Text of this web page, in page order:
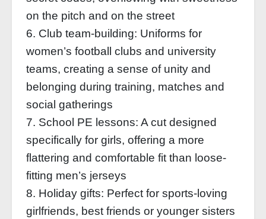
on the pitch and on the street
6. Club team-building: Uniforms for
women’s football clubs and university
teams, creating a sense of unity and
belonging during training, matches and
social gatherings
7. School PE lessons: A cut designed
specifically for girls, offering a more
flattering and comfortable fit than loose-
fitting men’s jerseys
8. Holiday gifts: Perfect for sports-loving
girlfriends, best friends or younger sisters